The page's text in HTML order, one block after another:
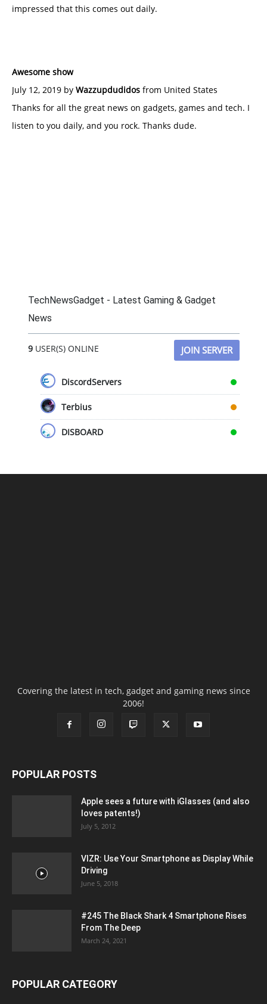
impressed that this comes out daily.
Awesome show
July 12, 2019 by Wazzupdudidos from United States
Thanks for all the great news on gadgets, games and tech. I
listen to you daily, and you rock. Thanks dude.
TechNewsGadget - Latest Gaming & Gadget
News
9USER(S) ONLINE JOIN SERVER
DiscordServers
Terbius
DISBOARD
Covering the latest in tech, gadget and gaming news since
2006!
POPULAR POSTS
Apple sees a future with iGlasses (and also
loves patents!)
July 5, 2012
VIZR: Use Your Smartphone as Display While
Driving
June 5, 2018
#245 The Black Shark 4 Smartphone Rises
From The Deep
March 24, 2021
POPULAR CATEGORY